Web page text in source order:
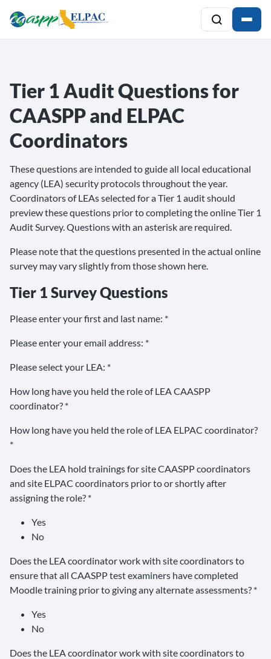
Tier 1 Audit Questions for
CAASPP and ELPAC
Coordinators
These questions are intended to guide all local educational
agency (LEA) security protocols throughout the year.
Coordinators of LEAs selected for a Tier 1 audit should
preview these questions prior to completing the online Tier 1
Audit Survey. Questions with an asterisk are required.
Please note that the questions presented in the actual online
survey may vary slightly from those shown here.
Tier 1 Survey Questions
Please enter your first and last name: *
Please enter your email address: *
Please select your LEA: *
How long have you held the role of LEA CAASPP
coordinator? *
How long have you held the role of LEA ELPAC coordinator?
*
Does the LEA hold trainings for site CAASPP coordinators
and site ELPAC coordinators prior to or shortly after
assigning the role? *
Yes
No
Does the LEA coordinator work with site coordinators to
ensure that all CAASPP test examiners have completed
Moodle training prior to giving any alternate assessments? *
Yes
No
Does the LEA coordinator work with site coordinators to